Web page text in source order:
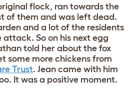
flock, ran towards the
of them and was left dead.
and a lot of the residents
So on his next egg
told her about the fox
some more chickens from
Trust. Jean came with him
It was a positive moment.